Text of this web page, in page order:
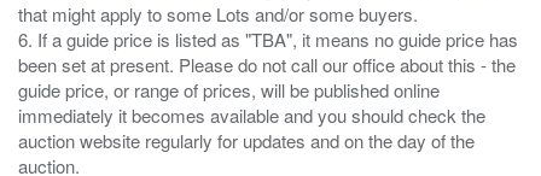
that might apply to some Lots and/or some buyers.
6. If a guide price is listed as "TBA", it means no guide price has
been set at present. Please do not call our office about this - the
guide price, or range of prices, will be published online
immediately it becomes available and you should check the
auction website regularly for updates and on the day of the